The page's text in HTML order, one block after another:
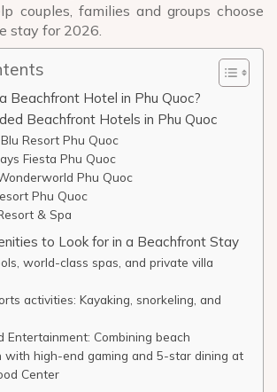
couples, families and groups choose
stay for 2026.
Beachfront Hotel in Phu Quoc?
Beachfront Hotels in Phu Quoc
Resort Phu Quoc
Fiesta Phu Quoc
Phu Quoc
Phu Quoc
& Spa
to Look for in a Beachfront Stay
world-class spas, and private villa
activities: Kayaking, snorkeling, and
Entertainment: Combining beach
with high-end gaming and 5-star dining at
Center